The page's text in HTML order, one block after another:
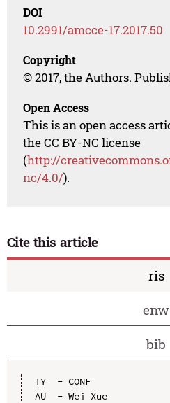
DOI
10.2991/amcce-17.2017.50
Copyright
© 2017, the Authors.
Open Access
This is an open access
the CC BY-NC license
(http://
nc/4.0/).
Cite this article
ris
enw
bib
TY  - CONF
AU  - Wei Xue